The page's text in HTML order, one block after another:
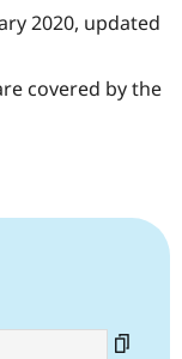
2020, updated
covered by the